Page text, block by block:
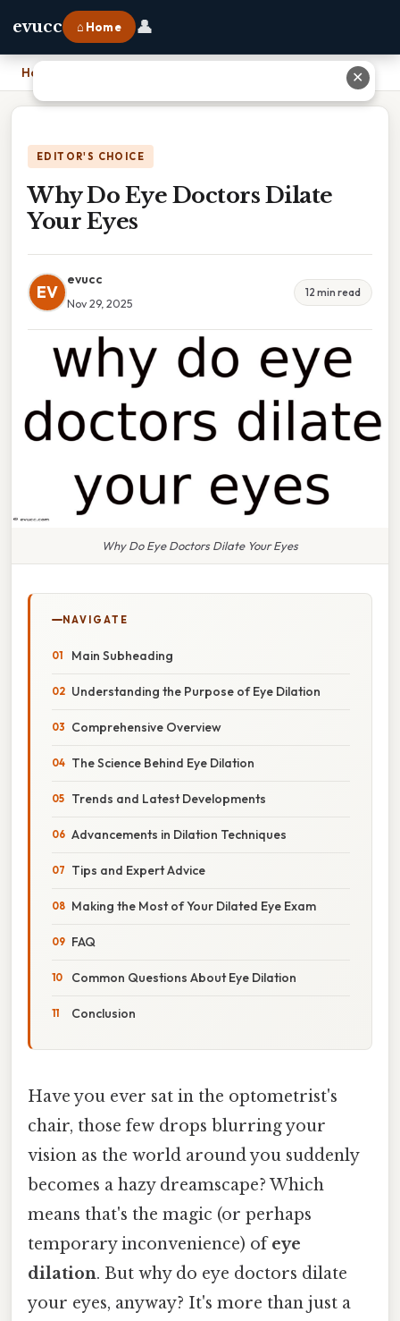
evucc ⌂ Home 👤
Home
EDITOR'S CHOICE
Why Do Eye Doctors Dilate
Your Eyes
EV
evucc
Nov 29, 2025
12 min read
Why Do Eye Doctors Dilate Your Eyes
NAVIGATE
Main Subheading
Understanding the Purpose of Eye Dilation
Comprehensive Overview
The Science Behind Eye Dilation
Trends and Latest Developments
Advancements in Dilation Techniques
Tips and Expert Advice
Making the Most of Your Dilated Eye Exam
FAQ
Common Questions About Eye Dilation
Conclusion
Have you ever sat in the optometrist's
chair, those few drops blurring your
vision as the world around you suddenly
becomes a hazy dreamscape? Which
means that's the magic (or perhaps
temporary inconvenience) ofeye
dilation. But why do eye doctors dilate
your eyes, anyway? It's more than just a
✕